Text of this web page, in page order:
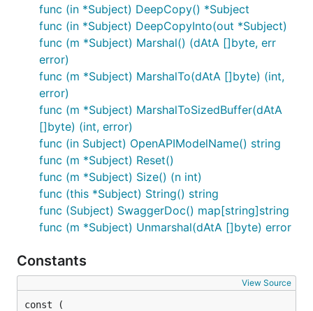
func (in *Subject) DeepCopy() *Subject
func (in *Subject) DeepCopyInto(out *Subject)
func (m *Subject) Marshal() (dAtA []byte, err
error)
func (m *Subject) MarshalTo(dAtA []byte) (int,
error)
func (m *Subject) MarshalToSizedBuffer(dAtA
[]byte) (int, error)
func (in Subject) OpenAPIModelName() string
func (m *Subject) Reset()
func (m *Subject) Size() (n int)
func (this *Subject) String() string
func (Subject) SwaggerDoc() map[string]string
func (m *Subject) Unmarshal(dAtA []byte) error
Constants
View Source